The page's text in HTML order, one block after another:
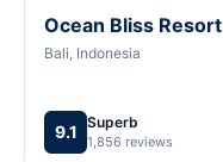
Ocean Bliss Resort
Bali, Indonesia
9.1 Superb
1,856 reviews